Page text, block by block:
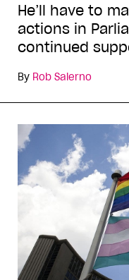
He’ll have to
actions in
continued
By Rob Salerno